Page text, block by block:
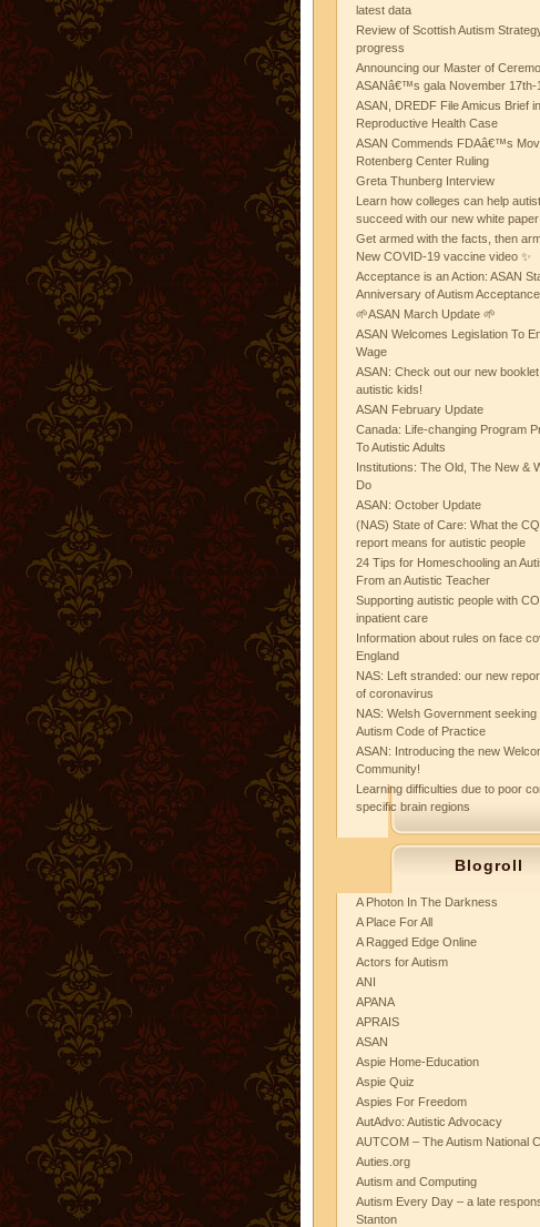
latest data
Review of Scottish Autism
progress
Announcing our Master of
ASANâ€™s gala November 17th-
ASAN, DREDF File Amicus Brief
Reproductive Health Case
ASAN Commends FDAâ€™s
Rotenberg Center Ruling
Greta Thunberg Interview
Learn how colleges can help
succeed with our new white paper!
Get armed with the facts, then
New COVID-19 vaccine video ✨
Acceptance is an Action: ASAN
Anniversary of Autism
🌱ASAN March Update 🌱
ASAN Welcomes Legislation To
Wage
ASAN: Check out our new
autistic kids!
ASAN February Update
Canada: Life-changing Program
To Autistic Adults
Institutions: The Old, The New &
Do
ASAN: October Update
(NAS) State of Care: What the
report means for autistic people
24 Tips for Homeschooling an
From an Autistic Teacher
Supporting autistic people with
inpatient care
Information about rules on face
England
NAS: Left stranded: our new
of coronavirus
NAS: Welsh Government
Autism Code of Practice
ASAN: Introducing the new
Community!
Learning difficulties due to poor
specific brain regions
Blogroll
A Photon In The Darkness
A Place For All
A Ragged Edge Online
Actors for Autism
ANI
APANA
APRAIS
ASAN
Aspie Home-Education
Aspie Quiz
Aspies For Freedom
AutAdvo: Autistic Advocacy
AUTCOM – The Autism National
Auties.org
Autism and Computing
Autism Every Day – a late
Stanton